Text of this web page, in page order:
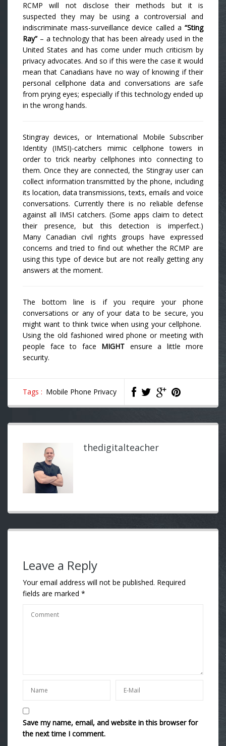
RCMP will not disclose their methods but it is
suspected they may be using a controversial and
indiscriminate mass-surveillance device called a “Sting
Ray”– a technology that has been already used in the
United States and has come under much criticism by
privacy advocates. And so if this were the case it would
mean that Canadians have no way of knowing if their
personal cellphone data and conversations are safe
from prying eyes; especially if this technology ended up
in the wrong hands.
Stingray devices, or International Mobile Subscriber
Identity (IMSI)-catchers mimic cellphone towers in
order to trick nearby cellphones into connecting to
them. Once they are connected, the Stingray user can
collect information transmitted by the phone, including
its location, data transmissions, texts, emails and voice
conversations. Currently there is no reliable defense
against all IMSI catchers. (Some apps claim to detect
their presence, but this detection is imperfect.)
Many Canadian civil rights groups have expressed
concerns and tried to find out whether the RCMP are
using this type of device but are not really getting any
answers at the moment.
The bottom line is if you require your phone
conversations or any of your data to be secure, you
might want to think twice when using your cellphone.
Using the old fashioned wired phone or meeting with
people face to face MIGHT ensure a little more
security.
Tags : Mobile Phone Privacy
thedigitalteacher
Leave a Reply
Your email address will not be published. Required
fields are marked *
Save my name, email, and website in this browser for
the next time I comment.